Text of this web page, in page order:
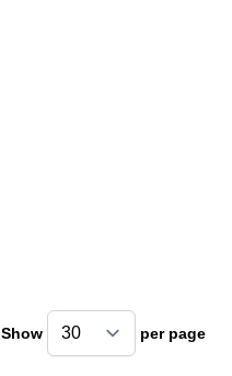
Show per page